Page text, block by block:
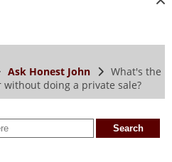
Ask Honest John
What's the
without doing a private sale?